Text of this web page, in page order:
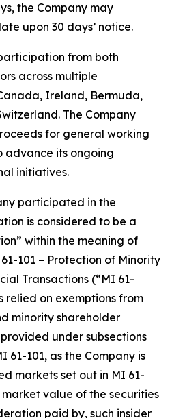
the Company may
upon 30 days’ notice.
from both
across multiple
Ireland, Bermuda,
The Company
for general working
advance its ongoing
initiatives.
participated in the
is considered to be a
within the meaning of
101 – Protection of Minority
Transactions (“MI 61-
relied on exemptions from
minority shareholder
under subsections
61-101, as the Company is
markets set out in MI 61-
value of the securities
paid by, such insider